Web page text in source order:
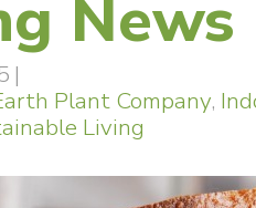
News
|
Plant Company,
Living